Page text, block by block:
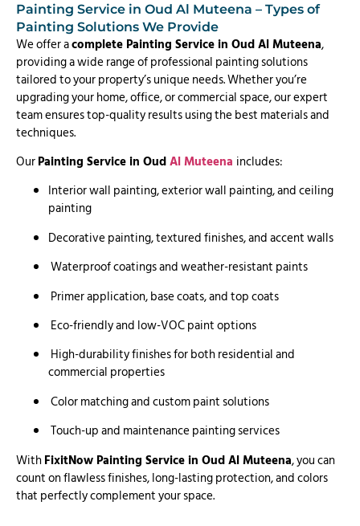
Painting Service in Oud Al Muteena – Types of
Painting Solutions We Provide
We offer acomplete Painting Service in Oud Al Muteena,
providing a wide range of professional painting solutions
tailored to your property’s unique needs. Whether you’re
upgrading your home, office, or commercial space, our expert
team ensures top-quality results using the best materials and
techniques.
OurPainting Service in OudAl Muteena includes:
Interior wall painting, exterior wall painting, and ceiling
painting
Decorative painting, textured finishes, and accent walls
Waterproof coatings and weather-resistant paints
Primer application, base coats, and top coats
Eco-friendly and low-VOC paint options
High-durability finishes for both residential and
commercial properties
Color matching and custom paint solutions
Touch-up and maintenance painting services
WithFixitNow Painting Service in Oud Al Muteena, you can
count on flawless finishes, long-lasting protection, and colors
that perfectly complement your space.